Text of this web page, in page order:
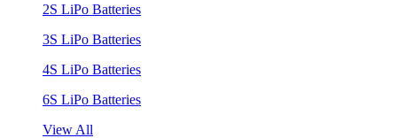
2S LiPo Batteries
3S LiPo Batteries
4S LiPo Batteries
6S LiPo Batteries
View All